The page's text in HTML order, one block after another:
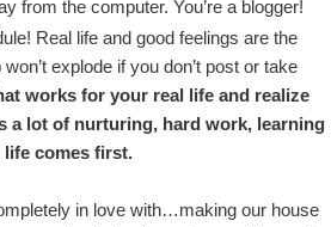
from the computer. You’re a blogger!
Real life and good feelings are the
explode if you don’t post or take
works for your real life and realize
a lot of nurturing, hard work, learning
comes first.
in love with…making our house